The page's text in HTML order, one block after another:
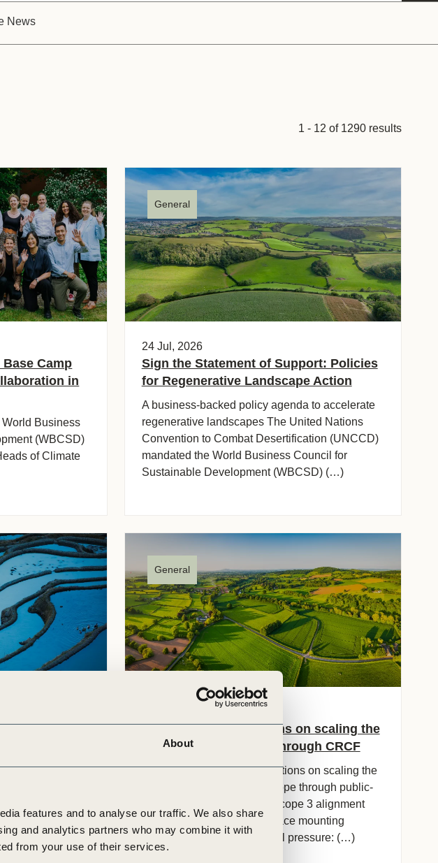
About
features and to analyse our traffic. We also share
and analytics partners who may combine it with
from your use of their services.
Sign the Statement of Support: Policies for
regenerative landscapes The United…
News
1 - 12 of 1290 results
Camp
in
Business
(WBCSD)
of Climate
General
24 Jul, 2026
Sign the Statement of Support: Policies
for Regenerative Landscape Action
A business-backed policy agenda to accelerate
regenerative landscapes The United Nations
Convention to Combat Desertification (UNCCD)
mandated the World Business Council for
Sustainable Development (WBCSD) (…)
for Business
will not be
General
OP2B Recommendations on scaling the
agricultural transition through CRCF
Cross-industry recommendations on scaling the
agricultural transition in Europe through public-
private co-investment and Scope 3 alignment
Context European farmers face mounting
economic and environmental pressure: (…)